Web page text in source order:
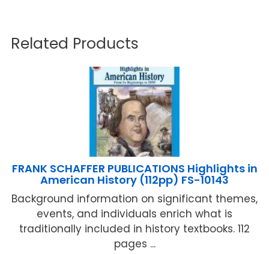
Related Products
FRANK SCHAFFER PUBLICATIONS Highlights in
American History (112pp) FS-10143
Background information on significant themes,
events, and individuals enrich what is
traditionally included in history textbooks. 112
pages ...